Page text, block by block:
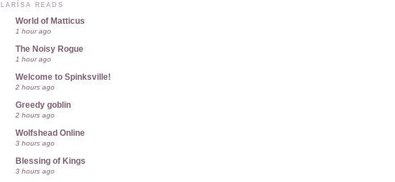
LARÍSA READS
World of Matticus
1 hour ago
The Noisy Rogue
1 hour ago
Welcome to Spinksville!
2 hours ago
Greedy goblin
2 hours ago
Wolfshead Online
3 hours ago
Blessing of Kings
3 hours ago